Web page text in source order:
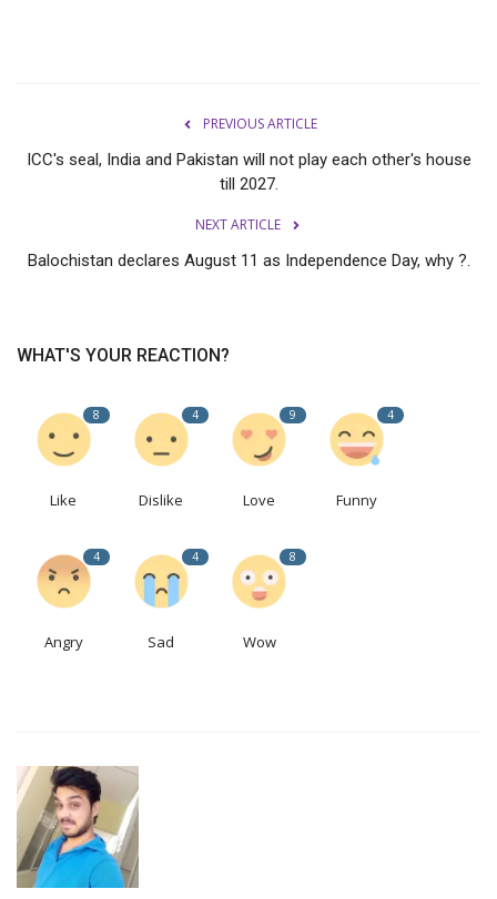
PREVIOUS ARTICLE
ICC's seal, India and Pakistan will not play each other's house
till 2027.
NEXT ARTICLE
Balochistan declares August 11 as Independence Day, why ?.
WHAT'S YOUR REACTION?
8
Like
4
Dislike
9
Love
4
Funny
4
Angry
4
Sad
8
Wow